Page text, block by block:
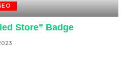
Store” Badge